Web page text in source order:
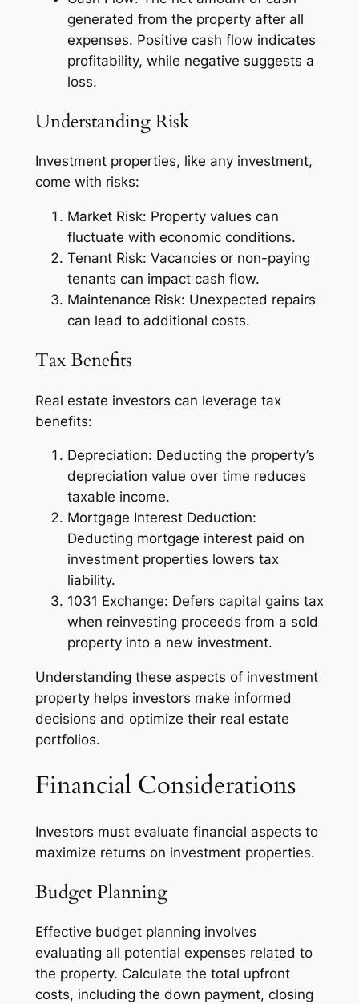
generated from the property after all
expenses. Positive cash flow indicates
profitability, while negative suggests a
loss.
Understanding Risk
Investment properties, like any investment,
come with risks:
Market Risk: Property values can
fluctuate with economic conditions.
Tenant Risk: Vacancies or non-paying
tenants can impact cash flow.
Maintenance Risk: Unexpected repairs
can lead to additional costs.
Tax Benefits
Real estate investors can leverage tax
benefits:
Depreciation: Deducting the property’s
depreciation value over time reduces
taxable income.
Mortgage Interest Deduction:
Deducting mortgage interest paid on
investment properties lowers tax
liability.
1031 Exchange: Defers capital gains tax
when reinvesting proceeds from a sold
property into a new investment.
Understanding these aspects of investment
property helps investors make informed
decisions and optimize their real estate
portfolios.
Financial Considerations
Investors must evaluate financial aspects to
maximize returns on investment properties.
Budget Planning
Effective budget planning involves
evaluating all potential expenses related to
the property. Calculate the total upfront
costs, including the down payment, closing